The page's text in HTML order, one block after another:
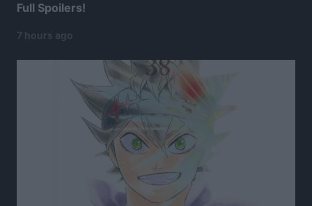
Full Spoilers!
7 hours ago